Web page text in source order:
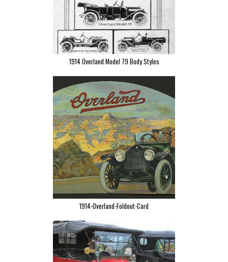
1914 Overland Model 79 Body Styles
1914-Overland-Foldout-Card